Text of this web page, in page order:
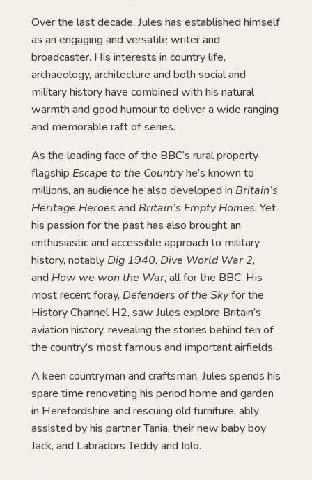
Over the last decade, Jules has established himself
as an engaging and versatile writer and
broadcaster. His interests in country life,
archaeology, architecture and both social and
military history have combined with his natural
warmth and good humour to deliver a wide ranging
and memorable raft of series.
As the leading face of the BBC’s rural property
flagship Escape to the Countryhe’s known to
millions, an audience he also developed in Britain’s
Heritage Heroes and Britain’s Empty Homes. Yet
his passion for the past has also brought an
enthusiastic and accessible approach to military
history, notably Dig 1940, Dive World War 2,
and How we won the War, all for the BBC. His
most recent foray, Defenders of the Skyfor the
History Channel H2, saw Jules explore Britain’s
aviation history, revealing the stories behind ten of
the country’s most famous and important airfields.
A keen countryman and craftsman, Jules spends his
spare time renovating his period home and garden
in Herefordshire and rescuing old furniture, ably
assisted by his partner Tania, their new baby boy
Jack, and Labradors Teddy and Iolo.